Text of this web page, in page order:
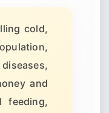
cold,
and
feeding,